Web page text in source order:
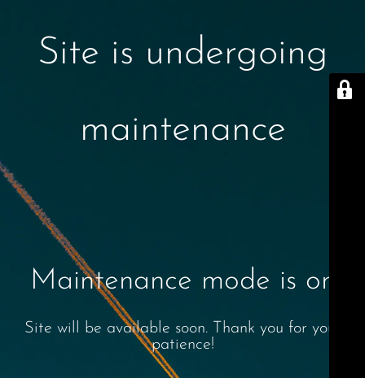
Site is undergoing
maintenance
Maintenance mode is on
Site will be available soon. Thank you for your
patience!